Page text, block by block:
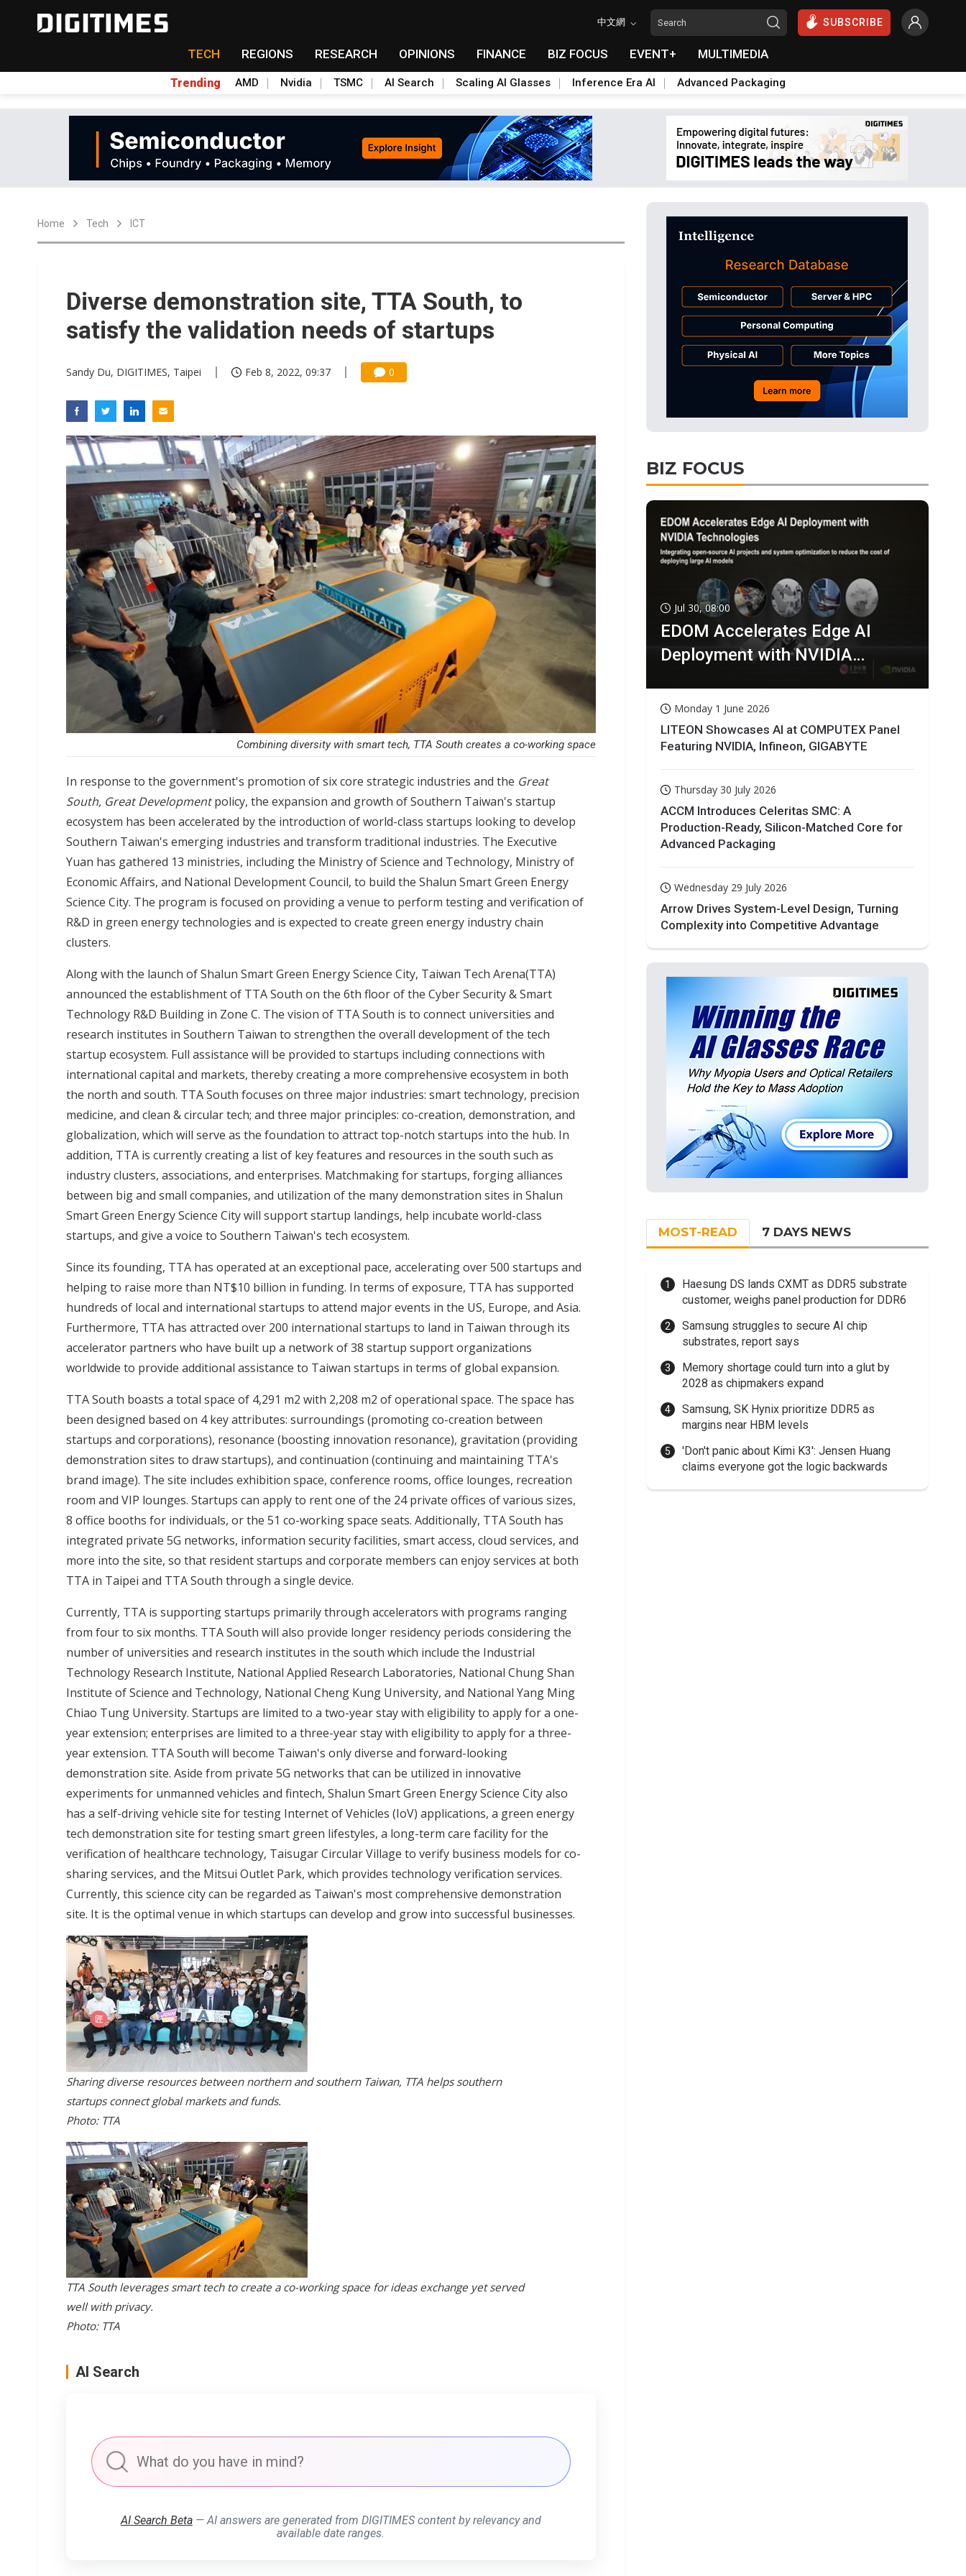
中文網 SUBSCRIBE
TECH REGIONS RESEARCH OPINIONS FINANCE BIZ FOCUS EVENT+ MULTIMEDIA
Trending AMD Nvidia TSMC AI Search Scaling AI Glasses Inference Era AI Advanced Packaging
Home Tech ICT
Diverse demonstration site, TTA South, to
satisfy the validation needs of startups
Sandy Du, DIGITIMES, Taipei Feb 8, 2022, 09:37 0
Combining diversity with smart tech, TTA South creates a co-working space
In response to the government's promotion of six core strategic industries and the Great
South, Great Developmentpolicy, the expansion and growth of Southern Taiwan's startup
ecosystem has been accelerated by the introduction of world-class startups looking to develop
Southern Taiwan's emerging industries and transform traditional industries. The Executive
Yuan has gathered 13 ministries, including the Ministry of Science and Technology, Ministry of
Economic Affairs, and National Development Council, to build the Shalun Smart Green Energy
Science City. The program is focused on providing a venue to perform testing and verification of
R&D in green energy technologies and is expected to create green energy industry chain
clusters.
Along with the launch of Shalun Smart Green Energy Science City, Taiwan Tech Arena(TTA)
announced the establishment of TTA South on the 6th floor of the Cyber Security & Smart
Technology R&D Building in Zone C. The vision of TTA South is to connect universities and
research institutes in Southern Taiwan to strengthen the overall development of the tech
startup ecosystem. Full assistance will be provided to startups including connections with
international capital and markets, thereby creating a more comprehensive ecosystem in both
the north and south. TTA South focuses on three major industries: smart technology, precision
medicine, and clean & circular tech; and three major principles: co-creation, demonstration, and
globalization, which will serve as the foundation to attract top-notch startups into the hub. In
addition, TTA is currently creating a list of key features and resources in the south such as
industry clusters, associations, and enterprises. Matchmaking for startups, forging alliances
between big and small companies, and utilization of the many demonstration sites in Shalun
Smart Green Energy Science City will support startup landings, help incubate world-class
startups, and give a voice to Southern Taiwan's tech ecosystem.
Since its founding, TTA has operated at an exceptional pace, accelerating over 500 startups and
helping to raise more than NT$10 billion in funding. In terms of exposure, TTA has supported
hundreds of local and international startups to attend major events in the US, Europe, and Asia.
Furthermore, TTA has attracted over 200 international startups to land in Taiwan through its
accelerator partners who have built up a network of 38 startup support organizations
worldwide to provide additional assistance to Taiwan startups in terms of global expansion.
TTA South boasts a total space of 4,291 m2 with 2,208 m2 of operational space. The space has
been designed based on 4 key attributes: surroundings (promoting co-creation between
startups and corporations), resonance (boosting innovation resonance), gravitation (providing
demonstration sites to draw startups), and continuation (continuing and maintaining TTA's
brand image). The site includes exhibition space, conference rooms, office lounges, recreation
room and VIP lounges. Startups can apply to rent one of the 24 private offices of various sizes,
8 office booths for individuals, or the 51 co-working space seats. Additionally, TTA South has
integrated private 5G networks, information security facilities, smart access, cloud services, and
more into the site, so that resident startups and corporate members can enjoy services at both
TTA in Taipei and TTA South through a single device.
Currently, TTA is supporting startups primarily through accelerators with programs ranging
from four to six months. TTA South will also provide longer residency periods considering the
number of universities and research institutes in the south which include the Industrial
Technology Research Institute, National Applied Research Laboratories, National Chung Shan
Institute of Science and Technology, National Cheng Kung University, and National Yang Ming
Chiao Tung University. Startups are limited to a two-year stay with eligibility to apply for a one-
year extension; enterprises are limited to a three-year stay with eligibility to apply for a three-
year extension. TTA South will become Taiwan's only diverse and forward-looking
demonstration site. Aside from private 5G networks that can be utilized in innovative
experiments for unmanned vehicles and fintech, Shalun Smart Green Energy Science City also
has a self-driving vehicle site for testing Internet of Vehicles (IoV) applications, a green energy
tech demonstration site for testing smart green lifestyles, a long-term care facility for the
verification of healthcare technology, Taisugar Circular Village to verify business models for co-
sharing services, and the Mitsui Outlet Park, which provides technology verification services.
Currently, this science city can be regarded as Taiwan's most comprehensive demonstration
site. It is the optimal venue in which startups can develop and grow into successful businesses.
Sharing diverse resources between northern and southern Taiwan, TTA helps southern
startups connect global markets and funds.
Photo: TTA
TTA South leverages smart tech to create a co-working space for ideas exchange yet served
well with privacy.
Photo: TTA
AI Search
AI Search Beta— AI answers are generated from DIGITIMES content by relevancy and
available date ranges.
BIZ FOCUS
Jul 30, 08:00
EDOM Accelerates Edge AI
Deployment with NVIDIA
Monday 1 June 2026
LITEON Showcases AI at COMPUTEX Panel
Featuring NVIDIA, Infineon, GIGABYTE
Thursday 30 July 2026
ACCM Introduces Celeritas SMC: A
Production-Ready, Silicon-Matched Core for
Advanced Packaging
Wednesday 29 July 2026
Arrow Drives System-Level Design, Turning
Complexity into Competitive Advantage
MOST-READ 7 DAYS NEWS
Haesung DS lands CXMT as DDR5 substrate
customer, weighs panel production for DDR6
Samsung struggles to secure AI chip
substrates, report says
Memory shortage could turn into a glut by
2028 as chipmakers expand
Samsung, SK Hynix prioritize DDR5 as
margins near HBM levels
'Don't panic about Kimi K3': Jensen Huang
claims everyone got the logic backwards